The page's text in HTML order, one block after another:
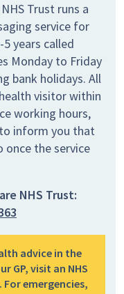
Trust runs a
service for
years called
Monday to Friday
bank holidays. All
visitor within
working hours,
to inform you that
the service
NHS Trust:
advice in the
GP, visit an NHS
For emergencies,